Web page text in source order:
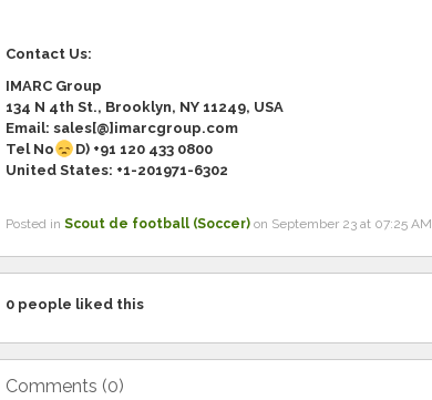
Contact Us:
IMARC Group
134 N 4th St., Brooklyn, NY 11249, USA
Email: sales[@]imarcgroup.com
Tel No
D) +91 120 433 0800
United States: +1-201971-6302
Posted in Scout de football (Soccer)on September 23 at 07:25 AM
0people liked this
Comments (0)